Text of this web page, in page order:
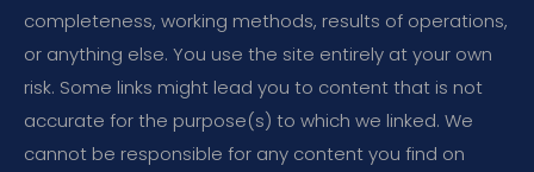
completeness, working methods, results of operations,
or anything else. You use the site entirely at your own
risk. Some links might lead you to content that is not
accurate for the purpose(s) to which we linked. We
cannot be responsible for any content you find on